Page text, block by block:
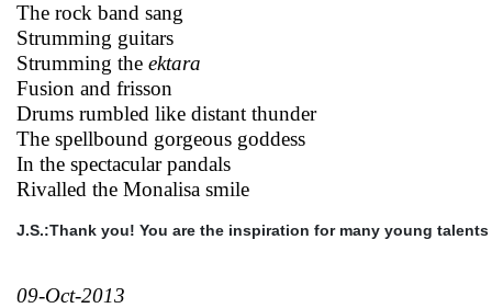
The rock band sang
Strumming guitars
Strumming the ektara
Fusion and frisson
Drums rumbled like distant thunder
The spellbound gorgeous goddess
In the spectacular pandals
Rivalled the Monalisa smile
J.S.:Thank you! You are the inspiration for many young
09-Oct-2013